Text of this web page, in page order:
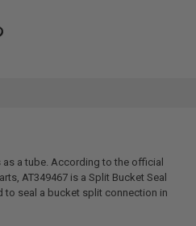
a tube. According to the official
AT349467 is a Split Bucket Seal
to seal a bucket split connection in